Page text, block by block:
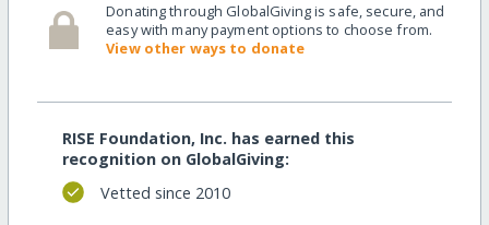
Donating through GlobalGiving is safe, secure, and
easy with many payment options to choose from.
View other ways to donate
RISE Foundation, Inc. has earned this
recognition on GlobalGiving:
Vetted since 2010